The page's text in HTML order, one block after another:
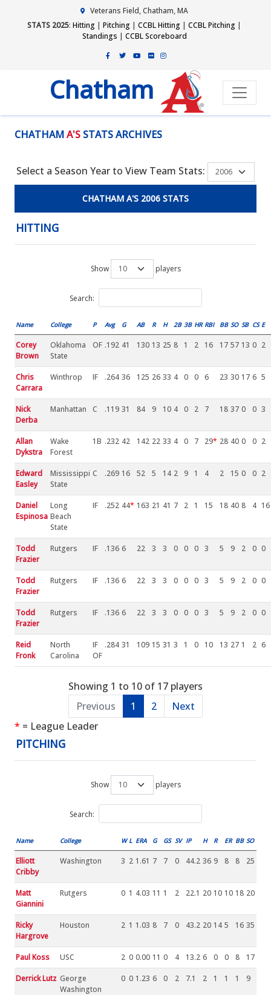
Veterans Field, Chatham, MA
STATS 2025: Hitting | Pitching | CCBL Hitting | CCBL Pitching |
Standings | CCBL Scoreboard
Chatham
CHATHAMA'S STATS ARCHIVES
Select a Season Year to View Team Stats:
CHATHAM A'S 2006 STATS
HITTING
Show players
Search:
Name College P Avg G AB R H 2B 3B HR RBI BB SO SB CS E
Corey
Brown
Oklahoma
State
OF .192 41 130 13 25 8 1 2 16 17 57 13 0 2
Chris
Carrara
Winthrop IF .264 36 125 26 33 4 0 0 6 23 30 17 6 5
Nick
Derba
Manhattan C .119 31 84 9 10 4 0 2 7 18 37 0 0 3
Allan
Dykstra
Wake
Forest
1B .232 42 142 22 33 4 0 7 29* 28 40 0 0 2
Edward
Easley
Mississippi
State
C .269 16 52 5 14 2 9 1 4 2 15 0 0 2
Daniel
Espinosa
Long
Beach
State
IF .252 44* 163 21 41 7 2 1 15 18 40 8 4 16
Todd
Frazier
Rutgers IF .136 6 22 3 3 0 0 0 3 5 9 2 0 0
Todd
Frazier
Rutgers IF .136 6 22 3 3 0 0 0 3 5 9 2 0 0
Todd
Frazier
Rutgers IF .136 6 22 3 3 0 0 0 3 5 9 2 0 0
Reid
Fronk
North
Carolina
IF
OF
.284 31 109 15 31 3 1 0 10 13 27 1 2 6
Showing 1 to 10 of 17 players
Previous
1 2
Next
* = League Leader
PITCHING
Show players
Search:
Name College W L ERA G GS SV IP H R ER BB SO
Elliott
Cribby
Washington 3 2 1.61 7 7 0 44.2 36 9 8 8 25
Matt
Giannini
Rutgers 0 1 4.03 11 1 2 22.1 20 10 10 18 20
Ricky
Hargrove
Houston 2 1 1.03 8 7 0 43.2 20 14 5 16 35
Paul Koss USC 2 0 0.00 11 0 4 13.2 6 0 0 8 17
Derrick Lutz George
Washington
0 0 1.23 6 0 2 7.1 2 1 1 1 9